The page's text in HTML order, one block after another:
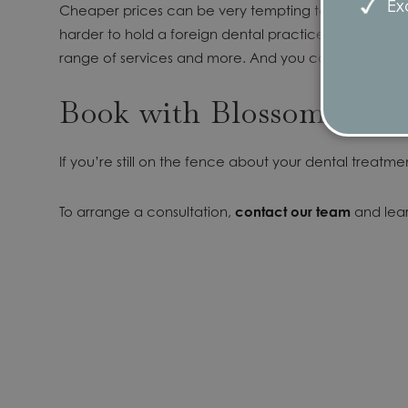
Cheaper prices can be very tempting to explore,
harder to hold a foreign dental practice to account
range of services and more. And you can rest
Book with Blossom
If you’re still on the fence about your dental
To arrange a consultation, contact our team and